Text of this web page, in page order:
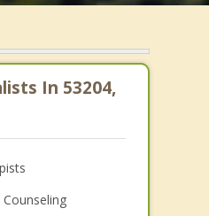
In 53204,